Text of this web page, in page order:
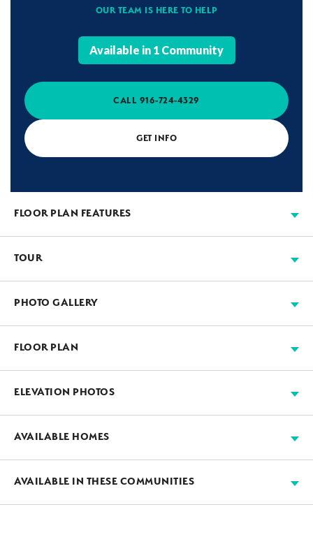
OUR TEAM IS HERE TO HELP
Available in 1 Community
CALL 916-724-4329
GET INFO
FLOOR PLAN FEATURES
TOUR
PHOTO GALLERY
FLOOR PLAN
ELEVATION PHOTOS
AVAILABLE HOMES
AVAILABLE IN THESE COMMUNITIES